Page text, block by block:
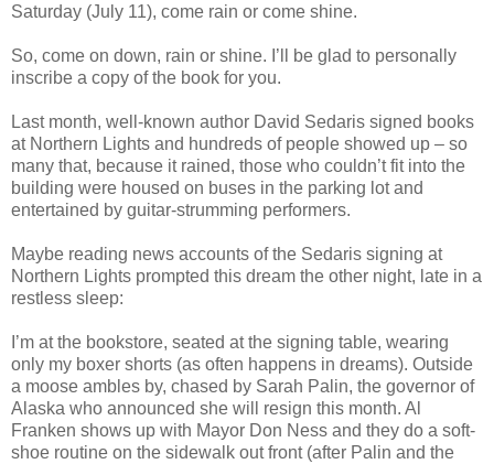
Saturday (July 11), come rain or come shine.
So, come on down, rain or shine. I’ll be glad to personally
inscribe a copy of the book for you.
Last month, well-known author David Sedaris signed books
at Northern Lights and hundreds of people showed up – so
many that, because it rained, those who couldn’t fit into the
building were housed on buses in the parking lot and
entertained by guitar-strumming performers.
Maybe reading news accounts of the Sedaris signing at
Northern Lights prompted this dream the other night, late in a
restless sleep:
I’m at the bookstore, seated at the signing table, wearing
only my boxer shorts (as often happens in dreams). Outside
a moose ambles by, chased by Sarah Palin, the governor of
Alaska who announced she will resign this month. Al
Franken shows up with Mayor Don Ness and they do a soft-
shoe routine on the sidewalk out front (after Palin and the